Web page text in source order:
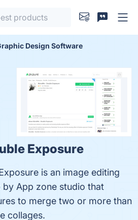
Design Software
Exposure
is an image editing
App zone studio that
to merge two or more than
collages.